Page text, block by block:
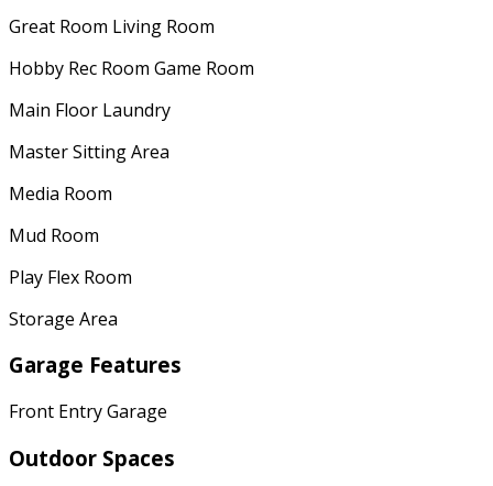
Great Room Living Room
Hobby Rec Room Game Room
Main Floor Laundry
Master Sitting Area
Media Room
Mud Room
Play Flex Room
Storage Area
Garage Features
Front Entry Garage
Outdoor Spaces